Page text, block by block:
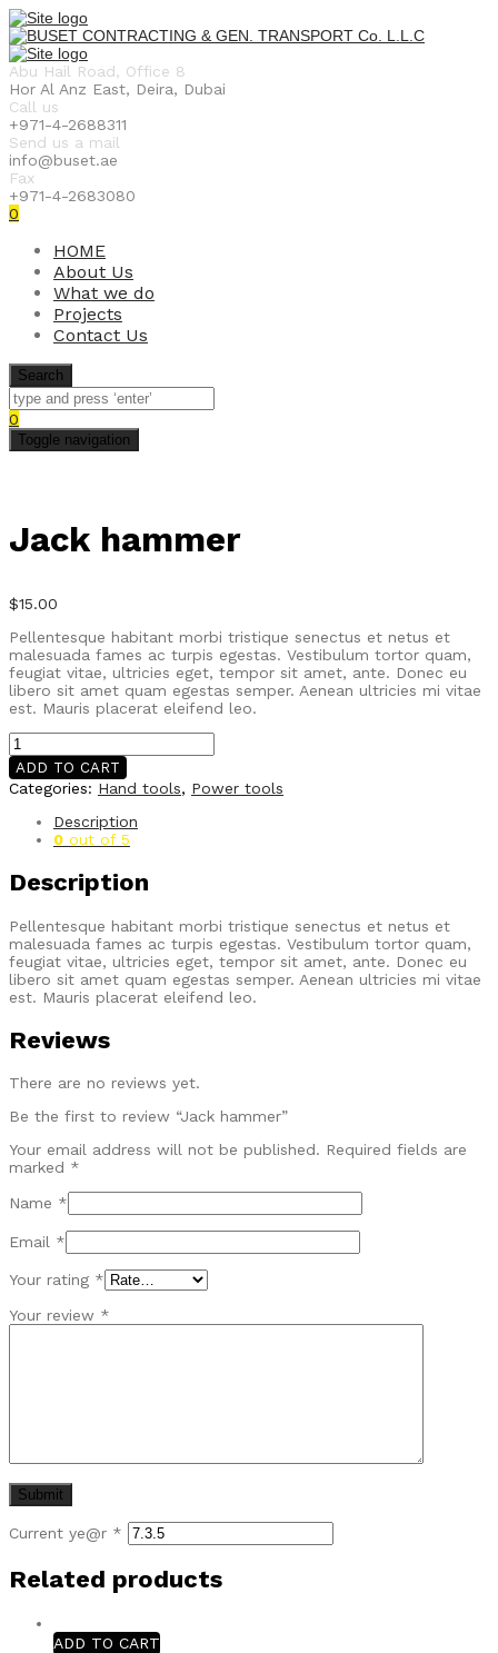
Abu Hail Road, Office 8
Hor Al Anz East, Deira, Dubai
Call us
+971-4-2688311
Send us a mail
info@buset.ae
Fax
+971-4-2683080
0
HOME
About Us
What we do
Projects
Contact Us
Search
0
Toggle navigation
Jack hammer
$15.00
Pellentesque habitant morbi tristique senectus et netus et
malesuada fames ac turpis egestas. Vestibulum tortor quam,
feugiat vitae, ultricies eget, tempor sit amet, ante. Donec eu
libero sit amet quam egestas semper. Aenean ultricies mi vitae
est. Mauris placerat eleifend leo.
Jack
hammer
quantity
ADD TO CART
Categories: Hand tools, Power tools
Description
0 out of 5
Description
Pellentesque habitant morbi tristique senectus et netus et
malesuada fames ac turpis egestas. Vestibulum tortor quam,
feugiat vitae, ultricies eget, tempor sit amet, ante. Donec eu
libero sit amet quam egestas semper. Aenean ultricies mi vitae
est. Mauris placerat eleifend leo.
Reviews
There are no reviews yet.
Be the first to review “Jack hammer”
Your email address will not be published. Required fields are
marked *
Name *
Email *
Your rating *
Your review *
Current ye@r *
Related products
ADD TO CART